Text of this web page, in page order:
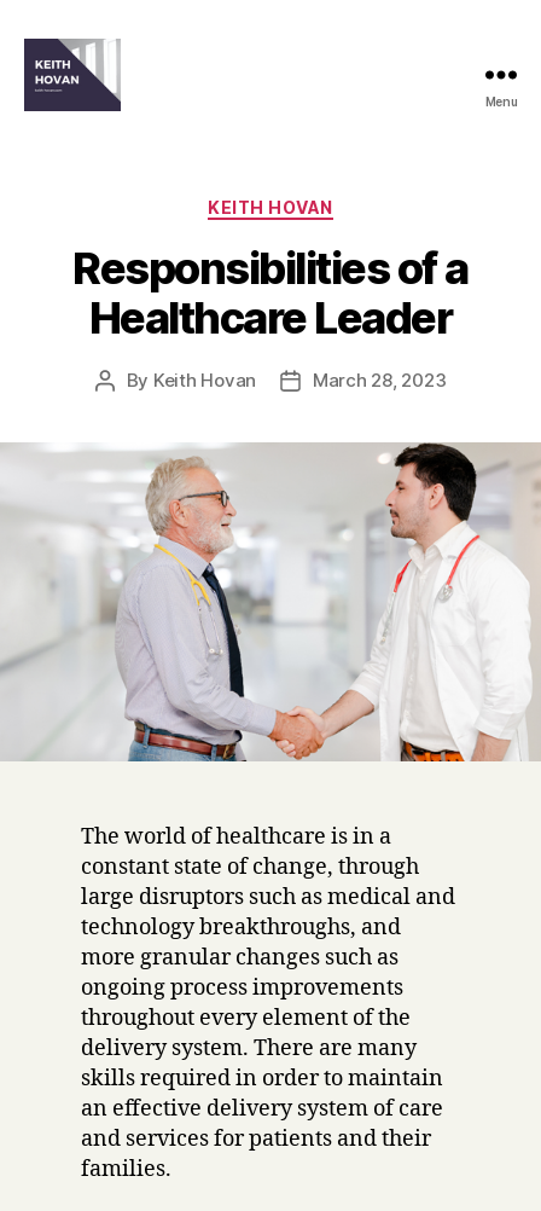
Menu
Categories
KEITH HOVAN
Responsibilities of a
Healthcare Leader
Post
By Keith Hovan
PostMarch 28, 2023
The world of healthcare is in a
constant state of change, through
large disruptors such as medical and
technology breakthroughs, and
more granular changes such as
ongoing process improvements
throughout every element of the
delivery system. There are many
skills required in order to maintain
an effective delivery system of care
and services for patients and their
families.